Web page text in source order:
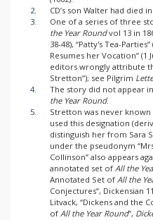
2.
CD’s son Walter had died
3.
One of a series of three
the Year Roundvol 13 in
38-48), “Patty's Tea-
Resumes her Vocation” (1
editors wrongly attribute
Stretton”); see Pilgrim
4.
The story did not appear
the Year Round.
5.
Stretton was never known
used this designation
distinguish her from Sara
under the pseudonym
Collinson” also appears
annotated set of All the
Annotated Set of All the
Conjectures”, Dickensian
Litvack, “Dickens and the
of All the Year Round”,